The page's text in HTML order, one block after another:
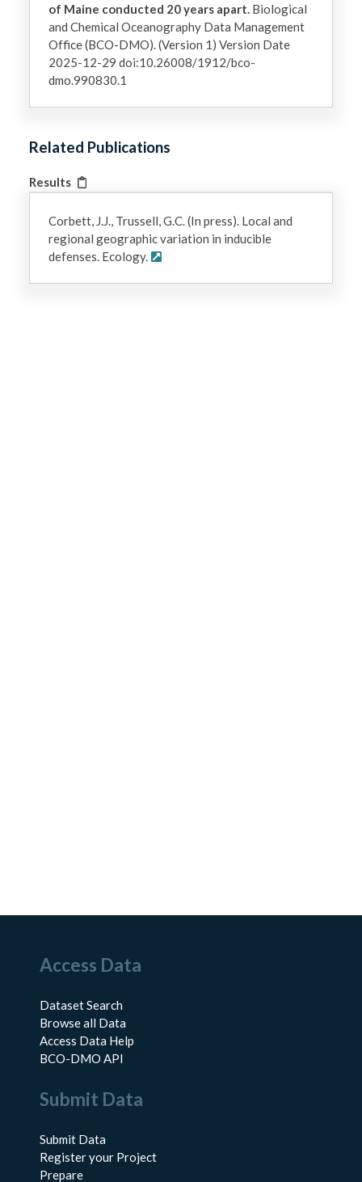
of Maine conducted 20 years apart.Biological
and Chemical Oceanography Data Management
Office (BCO-DMO). (Version 1) Version Date
2025-12-29 doi:10.26008/1912/bco-
dmo.990830.1
Related Publications
Results
Corbett, J.J., Trussell, G.C. (In press). Local and
regional geographic variation in inducible
defenses. Ecology.
Access Data
Dataset Search
Browse all Data
Access Data Help
BCO-DMO API
Submit Data
Submit Data
Register your Project
Prepare